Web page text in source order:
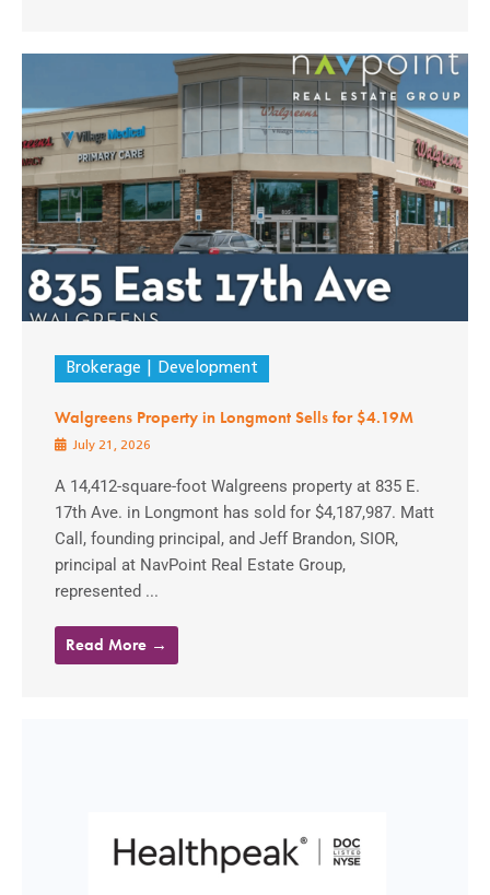
Brokerage Development
Walgreens Property in Longmont Sells for $4.19M
July 21, 2026
A 14,412-square-foot Walgreens property at 835 E.
17th Ave. in Longmont has sold for $4,187,987. Matt
Call, founding principal, and Jeff Brandon, SIOR,
principal at NavPoint Real Estate Group,
represented ...
Read More →